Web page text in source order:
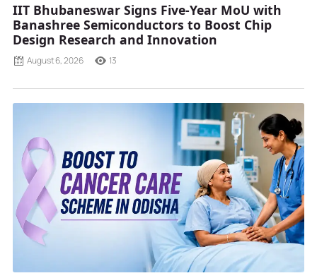
IIT Bhubaneswar Signs Five-Year MoU with
Banashree Semiconductors to Boost Chip
Design Research and Innovation
August 6, 2026 13